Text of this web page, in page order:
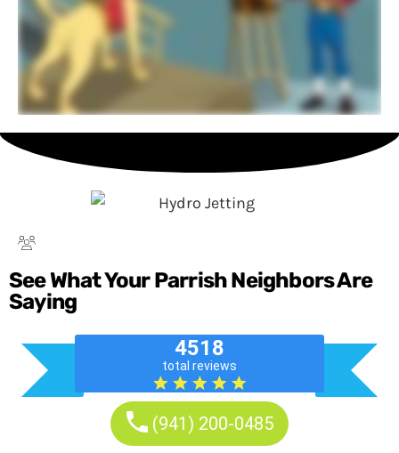
See What Your Parrish Neighbors Are
Saying